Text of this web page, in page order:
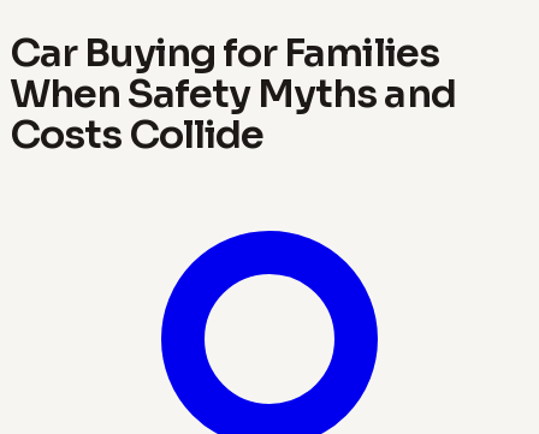
Car Buying for Families
When Safety Myths and
Costs Collide